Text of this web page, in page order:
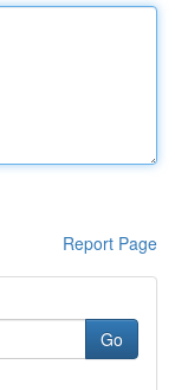
Report Page
Go